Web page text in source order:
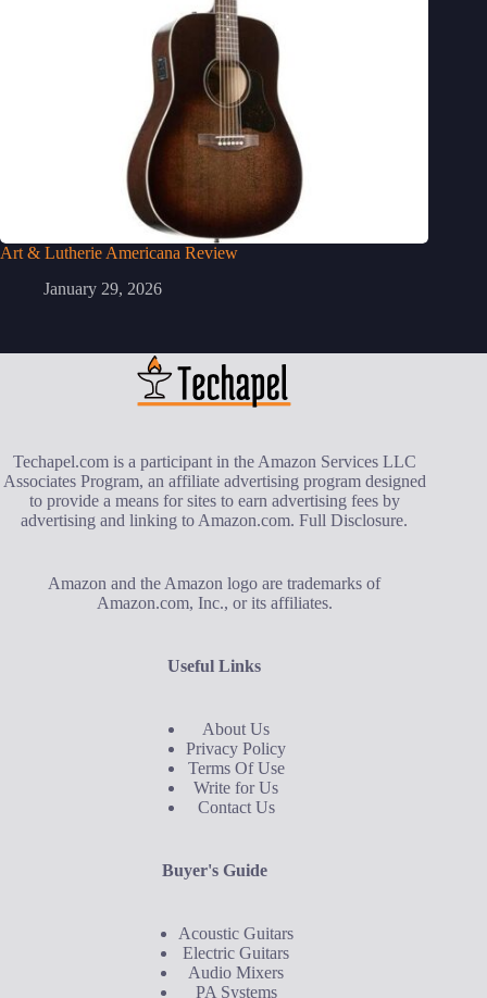
Art & Lutherie Americana Review
January 29, 2026
Techapel.com is a participant in the Amazon Services LLC
Associates Program, an affiliate advertising program designed
to provide a means for sites to earn advertising fees by
advertising and linking to Amazon.com.Full Disclosure.
Amazon and the Amazon logo are trademarks of
Amazon.com, Inc., or its affiliates.
Useful Links
About Us
Privacy Policy
Terms Of Use
Write for Us
Contact Us
Buyer's Guide
Acoustic Guitars
Electric Guitars
Audio Mixers
PA Systems